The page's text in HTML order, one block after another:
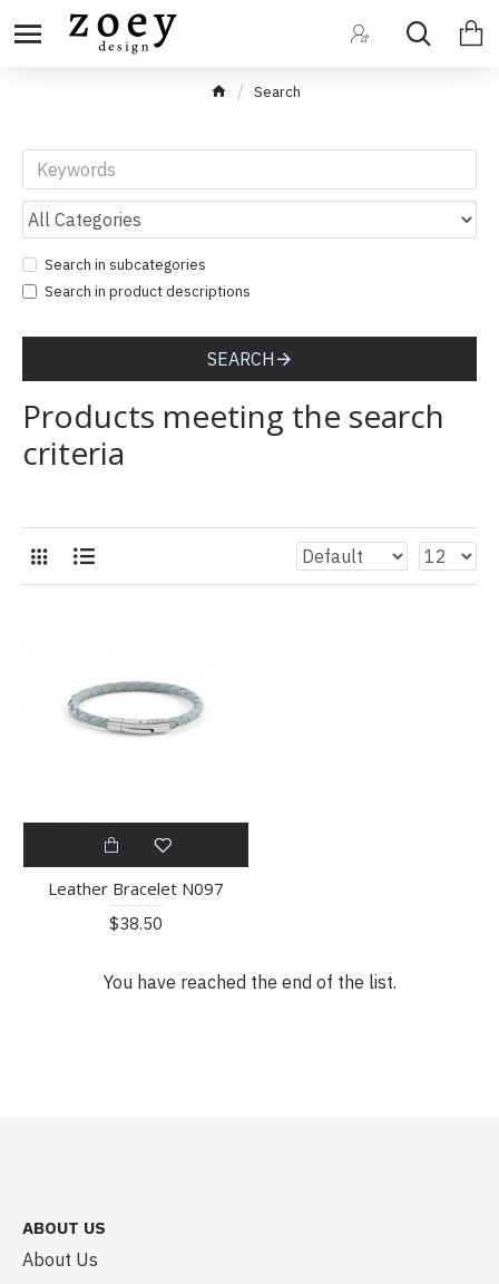
Search
Search in subcategories
Search in product descriptions
SEARCH
Products meeting the search
criteria
Leather Bracelet N097
$38.50
You have reached the end of the list.
ABOUT US
About Us